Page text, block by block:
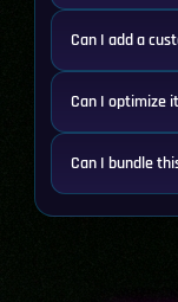
Can I add a
Can I optimize
Can I bundle